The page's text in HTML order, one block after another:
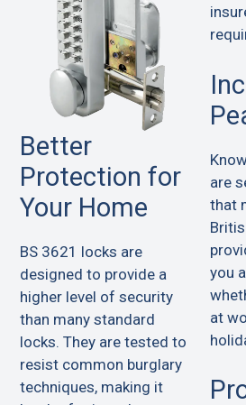
Better
Protection for
Your Home
BS 3621 locks are
designed to provide a
higher level of security
than many standard
locks. They are tested to
resist common burglary
techniques, making it
are
that
you
at